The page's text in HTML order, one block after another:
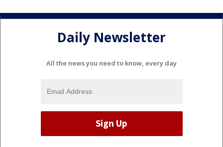
Daily Newsletter
All the news you need to know, every day